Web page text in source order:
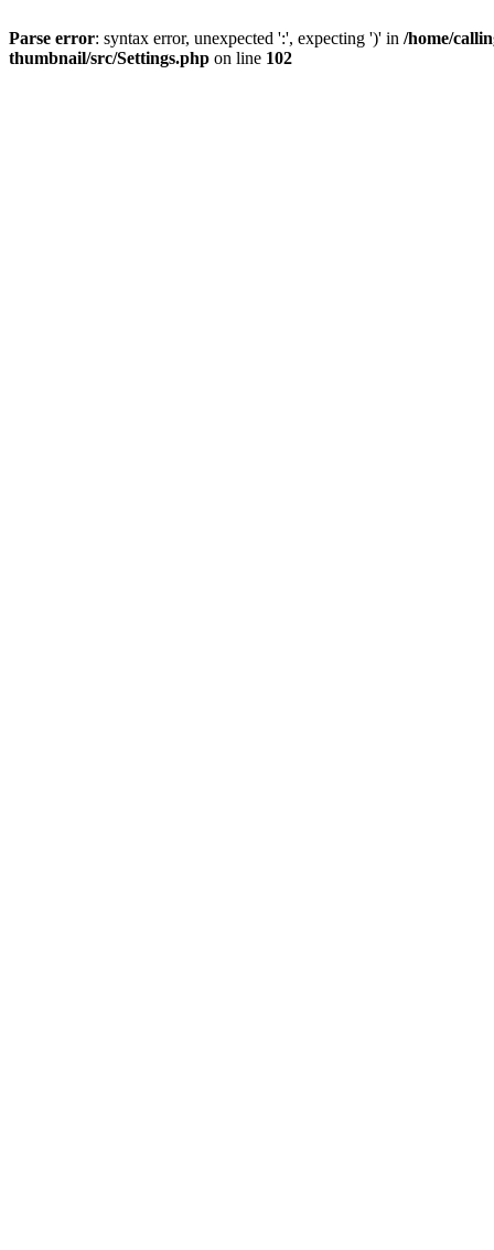
Parse error: syntax error, unexpected ':', expecting ')' in /home/
thumbnail/src/Settings.php on line 102